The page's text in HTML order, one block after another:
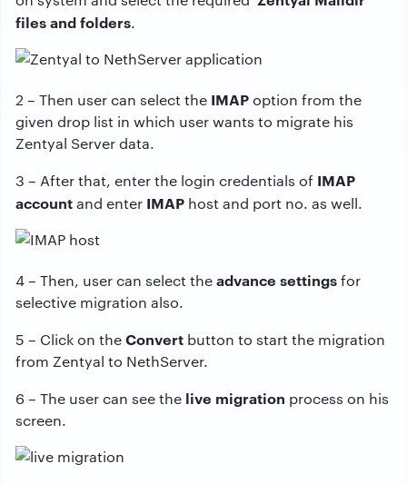
files and folders.
2 – Then user can select the IMAPoption from the
given drop list in which user wants to migrate his
Zentyal Server data.
3 – After that, enter the login credentials of IMAP
accountand enter IMAP host and port no. as well.
4 – Then, user can select theadvance settingsfor
selective migration also.
5 – Click on theConvert button to start the migration
from Zentyal to NethServer.
6 – The user can see the live migration process on his
screen.